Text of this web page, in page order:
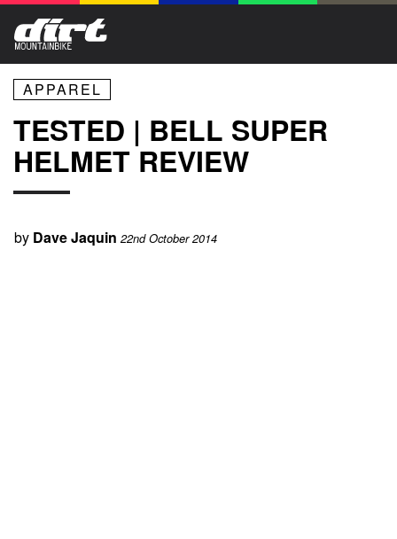
APPAREL
TESTED | BELL SUPER
HELMET REVIEW
by Dave Jaquin 22nd October 2014